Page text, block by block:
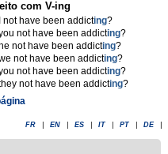
com V-ing
not have been addicting?
not have been addicting?
not have been addicting?
not have been addicting?
not have been addicting?
not have been addicting?
FR EN ES IT PT DE